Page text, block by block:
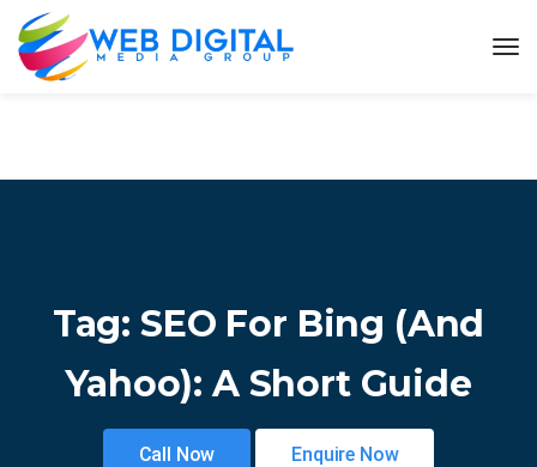
Tag: SEO For Bing (and
Yahoo): A Short Guide
Call Now Enquire Now